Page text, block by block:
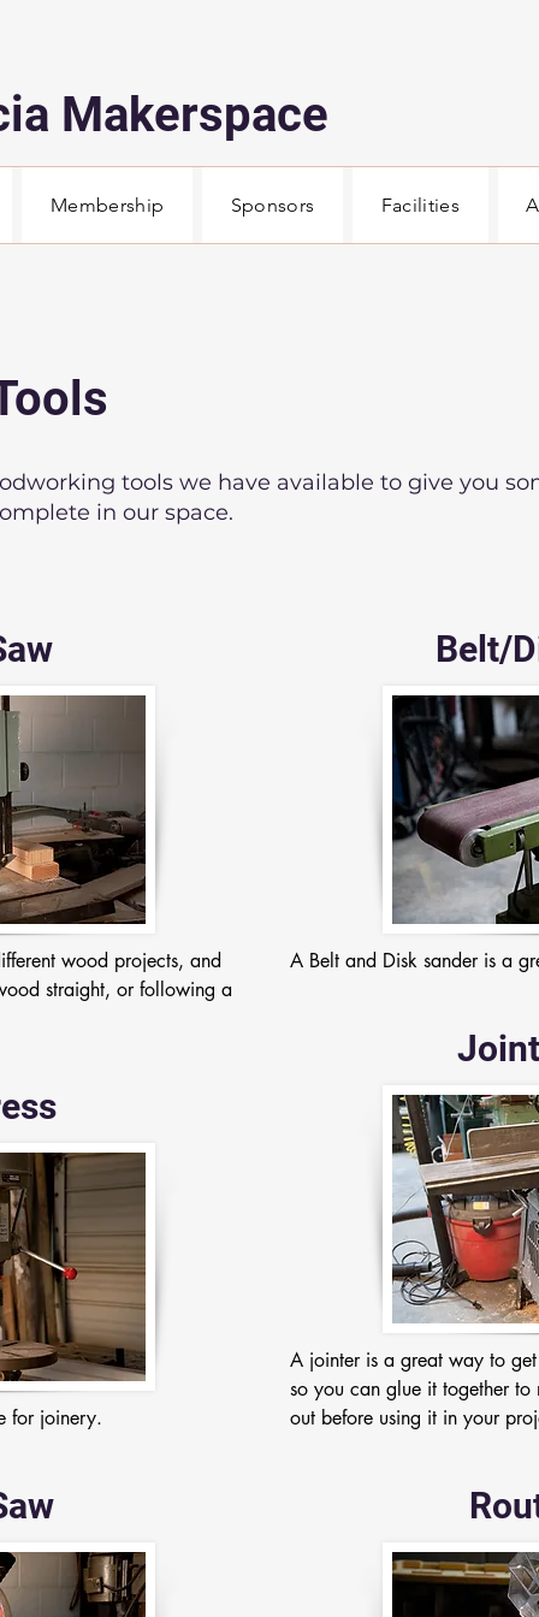
Makerspace
Membership Sponsors Facilities
tools we have available to give you
in our space.
wood projects, and
straight, or following a
for joinery.
Belt/
A Belt and Disk sander is a
A jointer is a great way to
so you can glue it together
out before using it in your